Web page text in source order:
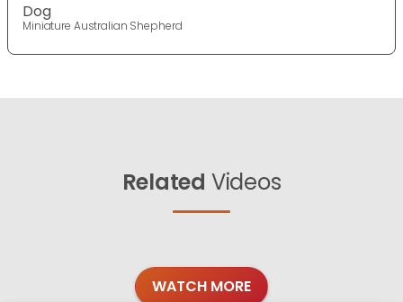
Dog
Miniature Australian Shepherd
Related Videos
WATCH MORE